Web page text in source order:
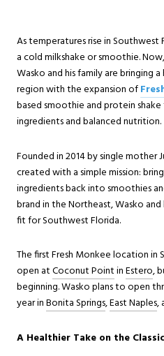
As temperatures rise in Southwest
a cold milkshake or smoothie.
Wasko and his family are bringing
region with the expansion of
based smoothie and protein
ingredients and balanced nutrition.
Founded in 2014 by single mother
created with a simple mission:
ingredients back into smoothies
brand in the Northeast, Wasko
fit for Southwest Florida.
The first Fresh Monkee location in
open atCoconut PointinEstero,
beginning. Wasko plans to open
year inBonita Springs,East Naples,
A Healthier Take on the